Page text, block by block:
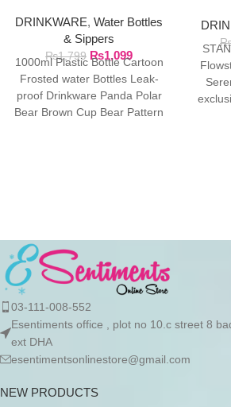
DRINKWARE, Water Bottles
& Sippers
₨1,799 ₨1,099
1000ml Plastic Bottle Cartoon
Frosted water Bottles Leak-
proof Drinkware Panda Polar
Bear Brown Cup Bear Pattern
03-111-008-552
Esentiments office , plot no 10.c street 8
ext DHA
esentimentsonlinestore@gmail.com
NEW PRODUCTS